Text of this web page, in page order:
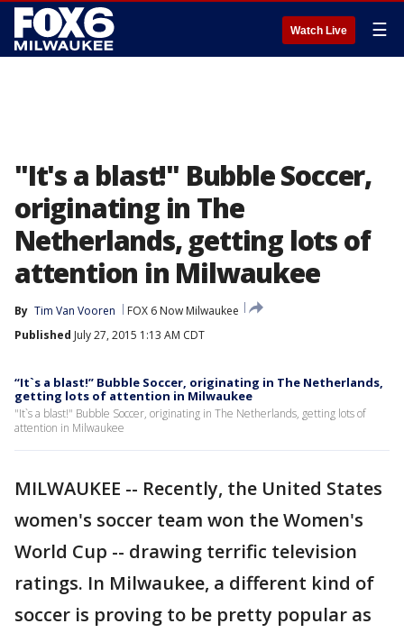
Watch Live ☰
"It's a blast!" Bubble Soccer,
originating in The
Netherlands, getting lots of
attention in Milwaukee
By Tim Van Vooren
FOX 6 Now Milwaukee
Published July 27, 2015 1:13 AM CDT
“It`s a blast!” Bubble Soccer, originating in The Netherlands,
getting lots of attention in Milwaukee
"It`s a blast!" Bubble Soccer, originating in The Netherlands, getting lots of
attention in Milwaukee
MILWAUKEE -- Recently, the United States
women's soccer team won the Women's
World Cup -- drawing terrific television
ratings. In Milwaukee, a different kind of
soccer is proving to be pretty popular as